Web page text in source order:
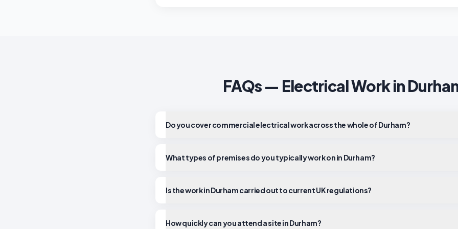
FAQs — Electrical Work in
Do you cover commercial electrical work across the whole of Durham?
What types of premises do you typically work on in Durham?
Is the work in Durham carried out to current UK regulations?
How quickly can you attend a site in Durham?